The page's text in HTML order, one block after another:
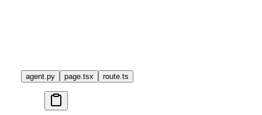
agent.py page.tsx route.ts